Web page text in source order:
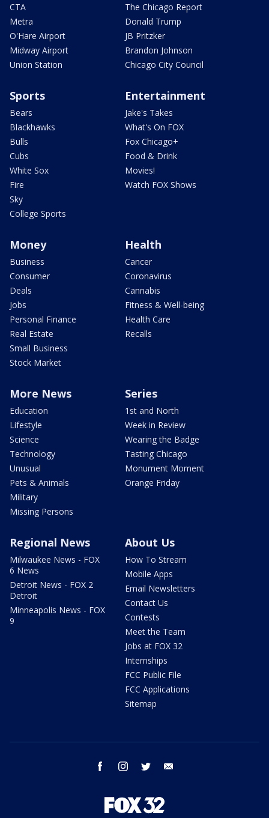
CTA
Metra
O'Hare Airport
Midway Airport
Union Station
The Chicago Report
Donald Trump
JB Pritzker
Brandon Johnson
Chicago City Council
Sports
Bears
Blackhawks
Bulls
Cubs
White Sox
Fire
Sky
College Sports
Entertainment
Jake's Takes
What's On FOX
Fox Chicago+
Food & Drink
Movies!
Watch FOX Shows
Money
Business
Consumer
Deals
Jobs
Personal Finance
Real Estate
Small Business
Stock Market
Health
Cancer
Coronavirus
Cannabis
Fitness & Well-being
Health Care
Recalls
More News
Education
Lifestyle
Science
Technology
Unusual
Pets & Animals
Military
Missing Persons
Series
1st and North
Week in Review
Wearing the Badge
Tasting Chicago
Monument Moment
Orange Friday
Regional News
Milwaukee News - FOX
6 News
Detroit News - FOX 2
Detroit
Minneapolis News - FOX
9
About Us
How To Stream
Mobile Apps
Email Newsletters
Contact Us
Contests
Meet the Team
Jobs at FOX 32
Internships
FCC Public File
FCC Applications
Sitemap
facebook instagram twitter